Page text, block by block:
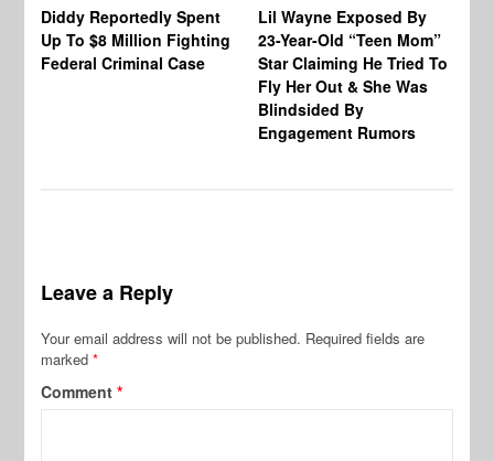
Diddy Reportedly Spent
Up To $8 Million Fighting
Federal Criminal Case
Lil Wayne Exposed By
23-Year-Old “Teen Mom”
Star Claiming He Tried To
Fly Her Out & She Was
Blindsided By
Engagement Rumors
Leave a Reply
Your email address will not be published. Required fields are
marked*
Comment*